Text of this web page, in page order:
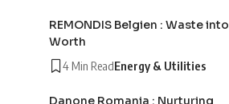
REMONDIS Belgien : Waste into
Worth
4 Min ReadEnergy & Utilities
Danone Romania : Nurturing